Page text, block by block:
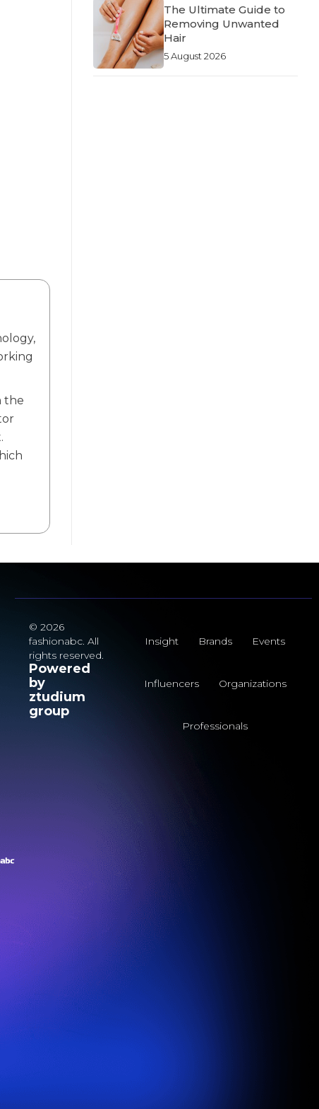
the
The Ultimate Guide to
Removing Unwanted
Hair
5 August 2026
© 2026
fashionabc. All
rights reserved.
Powered
by
ztudium
group
Insight Brands Events
Influencers Organizations
Professionals